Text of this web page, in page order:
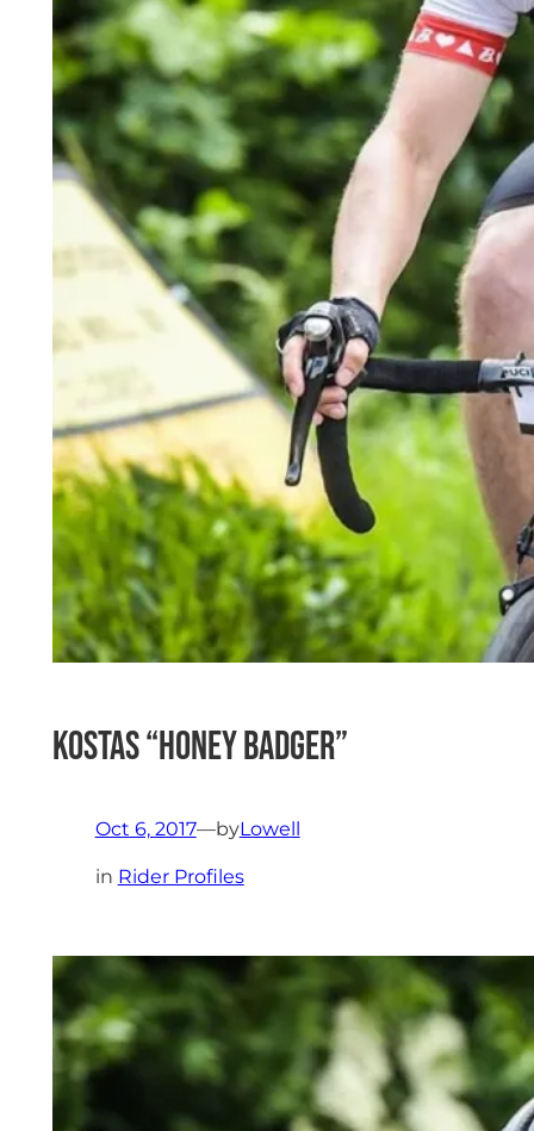
Kostas “Honey Badger”
Oct 6, 2017—byLowell
in Rider Profiles